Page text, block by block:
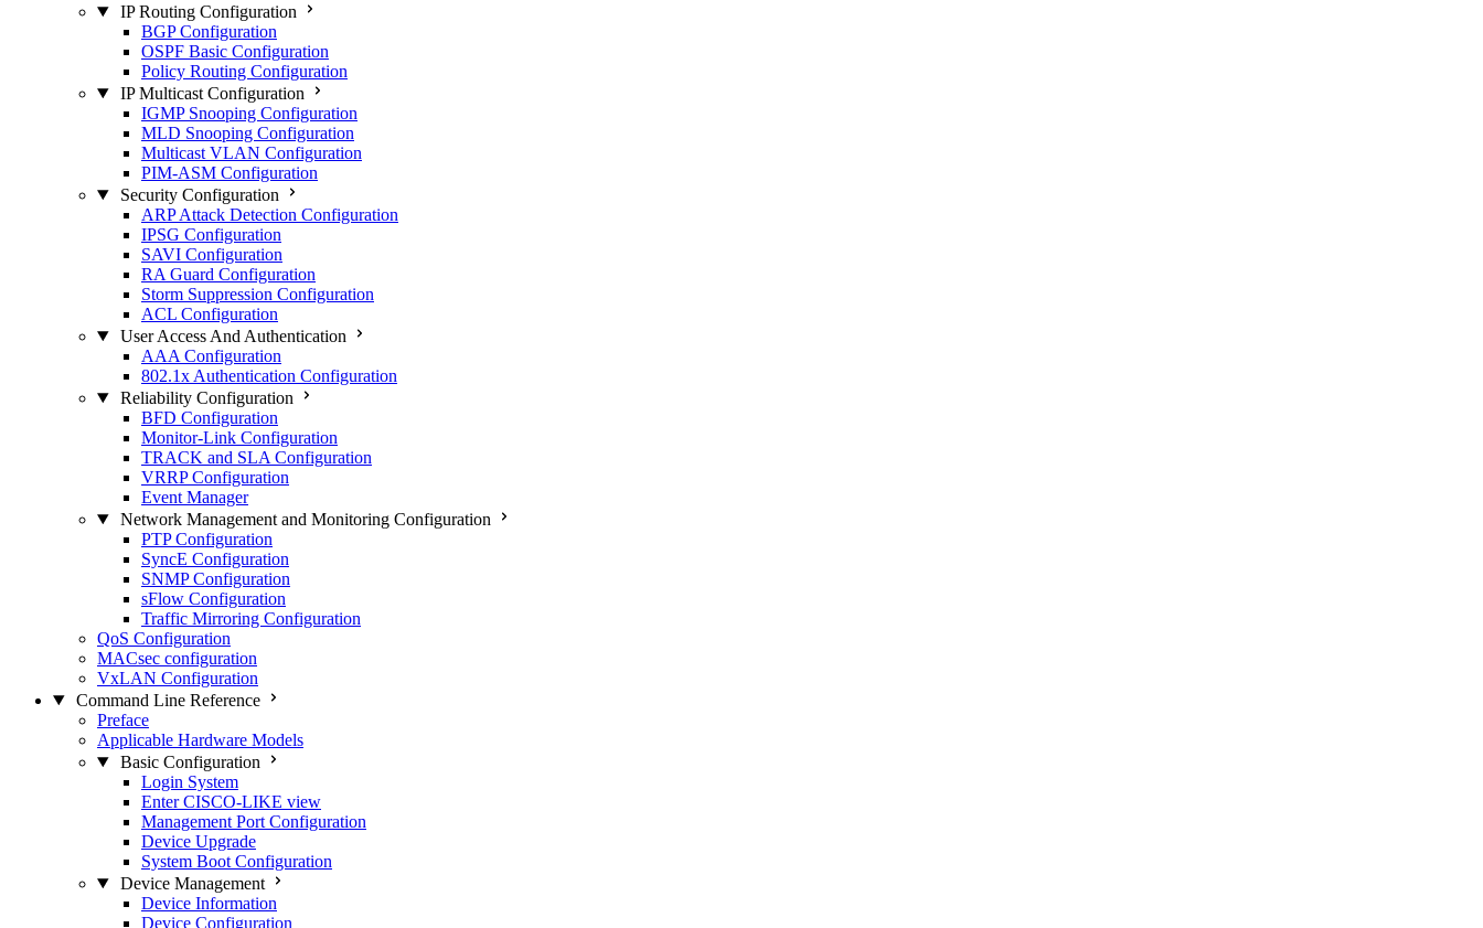
IP Routing Configuration
BGP Configuration
OSPF Basic Configuration
Policy Routing Configuration
IP Multicast Configuration
IGMP Snooping Configuration
MLD Snooping Configuration
Multicast VLAN Configuration
PIM-ASM Configuration
Security Configuration
ARP Attack Detection Configuration
IPSG Configuration
SAVI Configuration
RA Guard Configuration
Storm Suppression Configuration
ACL Configuration
User Access And Authentication
AAA Configuration
802.1x Authentication Configuration
Reliability Configuration
BFD Configuration
Monitor-Link Configuration
TRACK and SLA Configuration
VRRP Configuration
Event Manager
Network Management and Monitoring Configuration
PTP Configuration
SyncE Configuration
SNMP Configuration
sFlow Configuration
Traffic Mirroring Configuration
QoS Configuration
MACsec configuration
VxLAN Configuration
Command Line Reference
Preface
Applicable Hardware Models
Basic Configuration
Login System
Enter CISCO-LIKE view
Management Port Configuration
Device Upgrade
System Boot Configuration
Device Management
Device Information
Device Configuration